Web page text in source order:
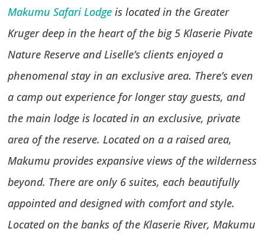
Makumu Safari Lodge is located in the Greater
Kruger deep in the heart of the big 5 Klaserie Pivate
Nature Reserve and Liselle’s clients enjoyed a
phenomenal stay in an exclusive area. There’s even
a camp out experience for longer stay guests, and
the main lodge is located in an exclusive, private
area of the reserve. Located on a a raised area,
Makumu provides expansive views of the wilderness
beyond. There are only 6 suites, each beautifully
appointed and designed with comfort and style.
Located on the banks of the Klaserie River, Makumu